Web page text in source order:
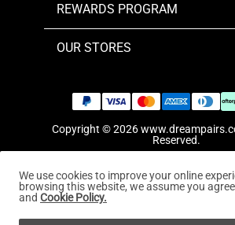
REWARDS PROGRAM
OUR STORES
Copyright © 2026
Reserved.
We use cookies to improve your online
browsing this website, we assume you
and Cookie Policy.